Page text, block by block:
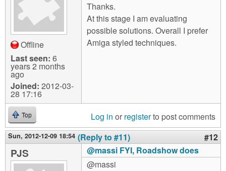
Offline
Last seen: 6
years 2 months
ago
Joined: 2012-03-
28 17:16
Thanks.
At this stage I am evaluating
possible solutions. Overall I prefer
Amiga styled techniques.
Top Log in or registerto post comments
Sun, 2012-12-09 18:54 (Reply to #11) #12
PJS
@massi FYI, Roadshow does
@massi